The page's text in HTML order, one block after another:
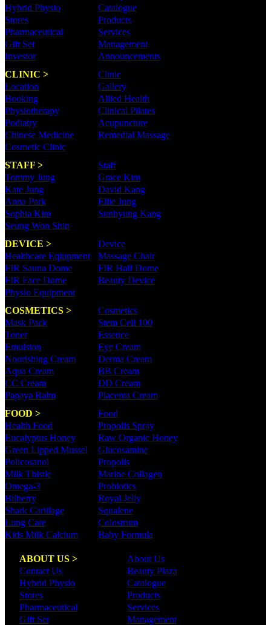
Hybrid Physio
Catalogue
Stores
Products
Pharmaceutical
Services
Gift Set
Management
Investor
Announcements
CLINIC >
Clinic
Location
Gallery
Booking
Allied Health
Physiotherapy
Clinical Pilates
Podiatry
Acupuncture
Chinese Medicine
Remedial Massage
Cosmetic Clinic
STAFF >
Staff
Tommy Jung
Grace Kim
Kate Jung
David Kang
Anna Park
Ellie Jung
Sophia Kim
Sunhyung Kang
Seung Won Shin
DEVICE >
Device
Healthcare Eqiupment
Massage Chair
FIR Sauna Dome
FIR Half Dome
FIR Face Dome
Beauty Device
Physio Equipment
COSMETICS >
Cosmetics
Mask Pack
Stem Cell 100
Toner
Essence
Emulsion
Eye Cream
Nourishing Cream
Derma Cream
Aqua Cream
BB Cream
CC Cream
DD Cream
Papaya Balm
Placenta Cream
FOOD >
Food
Health Food
Propolis Spray
Eucalyptus Honey
Raw Organic Honey
Green Lipped Mussel
Glucosamine
Policosanol
Propolis
Milk Thistle
Marine Collagen
Omega-3
Probiotics
Bilberry
Royal Jelly
Shark Cartilage
Squalene
Lung Care
Colostrum
Kids Milk Calcium
Baby Formula
ABOUT US >
About Us
Contact Us
Beauty Plaza
Hybrid Physio
Catalogue
Stores
Products
Pharmaceutical
Services
Gift Set
Management